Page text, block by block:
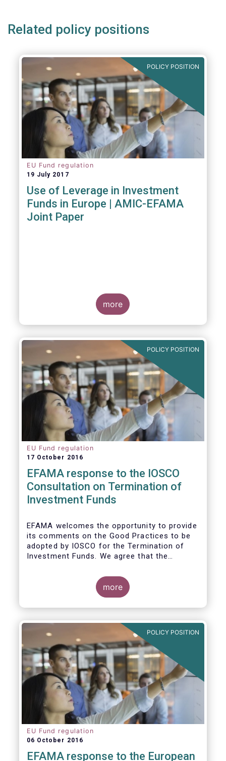
Related policy positions
POLICY POSITION
EU Fund regulation
19 July 2017
Use of Leverage in Investment
Funds in Europe | AMIC-EFAMA
Joint Paper
more
POLICY POSITION
EU Fund regulation
17 October 2016
EFAMA response to the IOSCO
Consultation on Termination of
Investment Funds
EFAMA welcomes the opportunity to provide
its comments on the Good Practices to be
adopted by IOSCO for the Termination of
Investment Funds. We agree that the
significant impact on investors in terms of
the costs associated with such an action, or
the ability for investors to redeem their
holdings during the termination process. In
voluntary termination, asset managers must
abide by their fiduciary obligation to act in
the best interest of their investors.
more
POLICY POSITION
EU Fund regulation
06 October 2016
EFAMA response to the European